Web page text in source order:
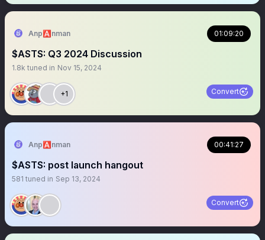
Anp🅰️nman 01:09:20
$ASTS: Q3 2024 Discussion
1.8k tuned in Nov 15, 2024
+1 Convert
Anp🅰️nman 00:41:27
$ASTS: post launch hangout
581 tuned in Sep 13, 2024
Convert